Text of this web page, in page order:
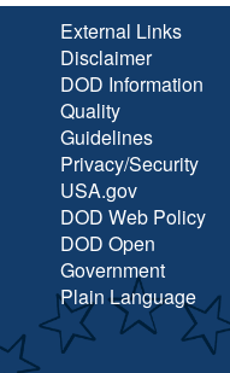
External Links
Disclaimer
DOD Information
Quality
Guidelines
Privacy/Security
USA.gov
DOD Web Policy
DOD Open
Government
Plain Language